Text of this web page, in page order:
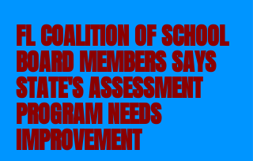
FL COALITION OF SCHOOL
BOARD MEMBERS SAYS
STATE'S ASSESSMENT
PROGRAM NEEDS
IMPROVEMENT